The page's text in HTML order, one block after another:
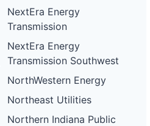
NextEra Energy
Transmission
NextEra Energy
Transmission Southwest
NorthWestern Energy
Northeast Utilities
Northern Indiana Public